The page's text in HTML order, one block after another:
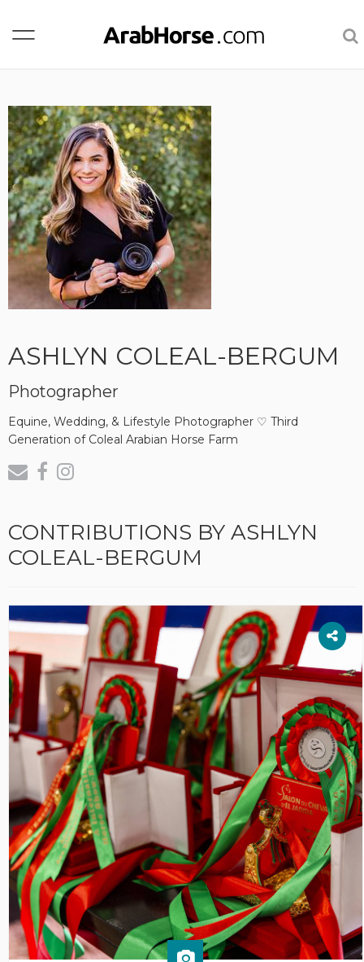
ASHLYN COLEAL-BERGUM
Photographer
Equine, Wedding, & Lifestyle Photographer ♡ Third
Generation of Coleal Arabian Horse Farm
CONTRIBUTIONS BY ASHLYN
COLEAL-BERGUM